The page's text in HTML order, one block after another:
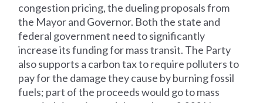
congestion pricing, the dueling proposals from
the Mayor and Governor. Both the state and
federal government need to significantly
increase its funding for mass transit. The Party
also supports a carbon tax to require polluters to
pay for the damage they cause by burning fossil
fuels; part of the proceeds would go to mass